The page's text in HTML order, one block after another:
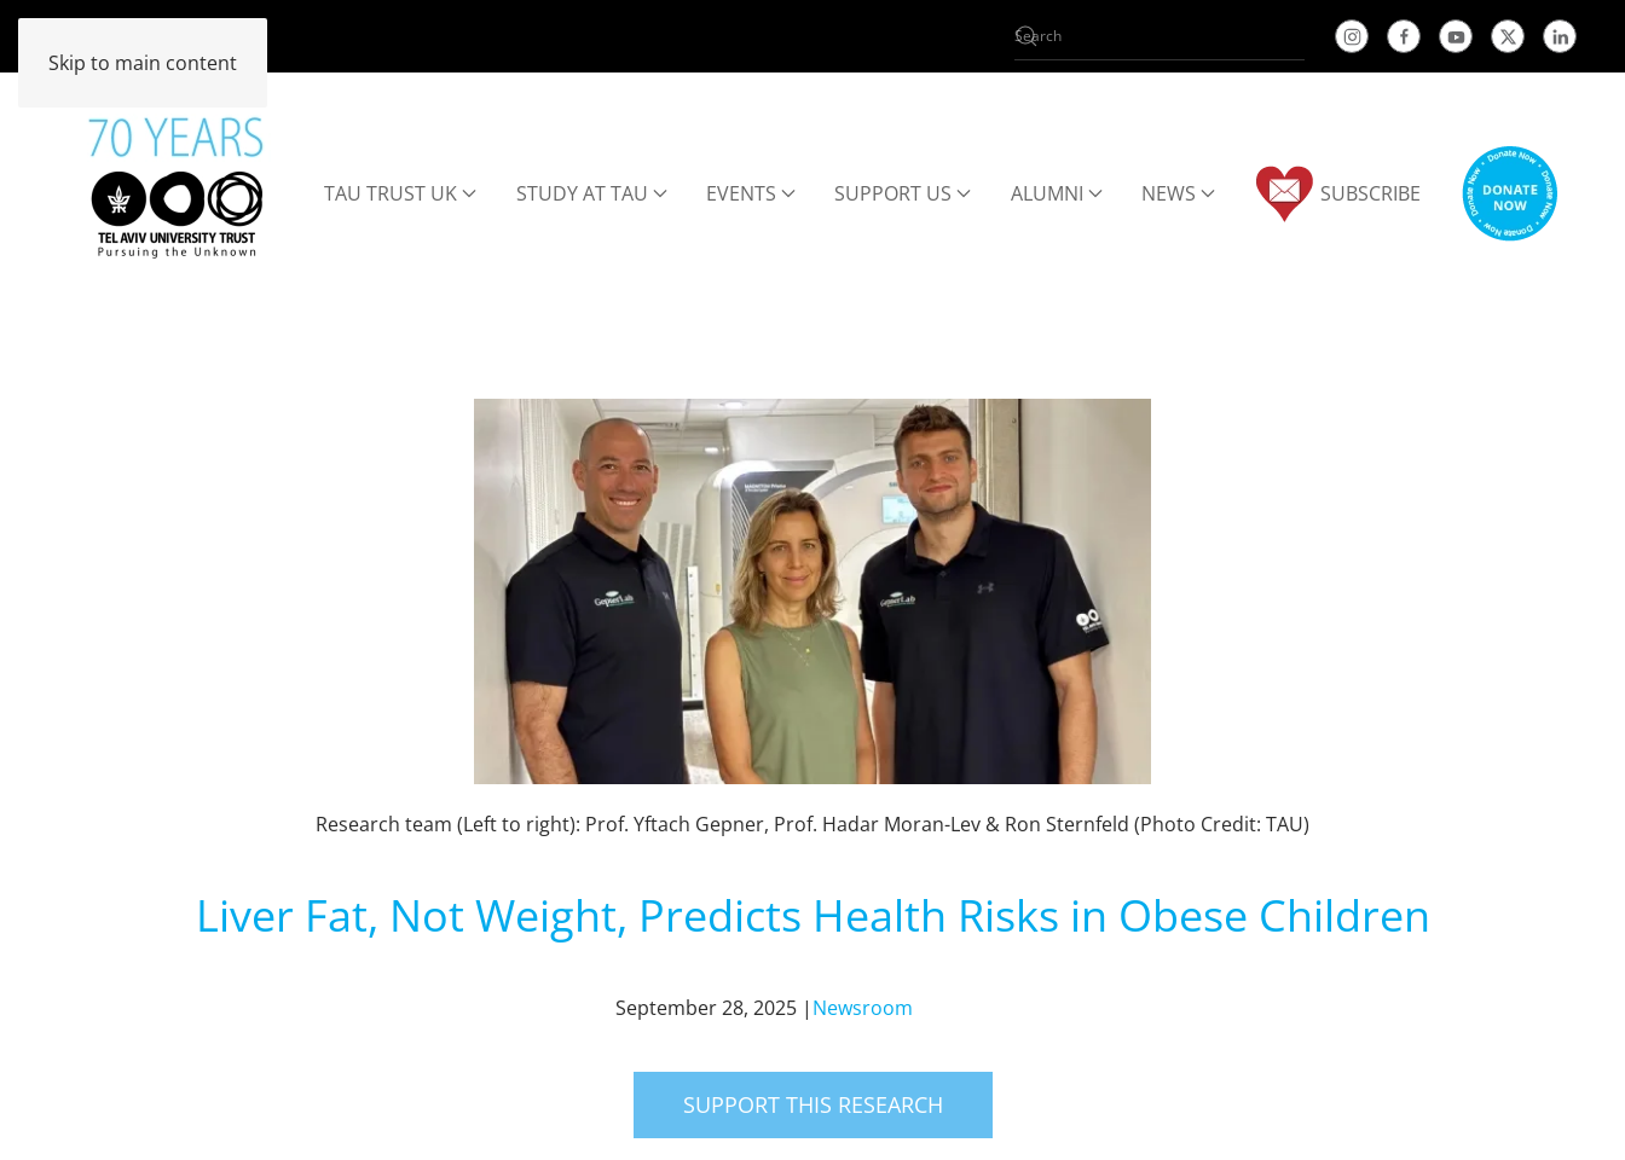
Skip to main content
TAU TRUST UK STUDY AT TAU EVENTS SUPPORT US ALUMNI NEWS SUBSCRIBE
Research team (Left to right): Prof. Yftach Gepner, Prof. Hadar Moran-Lev & Ron Sternfeld (Photo Credit: TAU)
Liver Fat, Not Weight, Predicts Health Risks in Obese Children
September 28, 2025 | Newsroom
SUPPORT THIS RESEARCH